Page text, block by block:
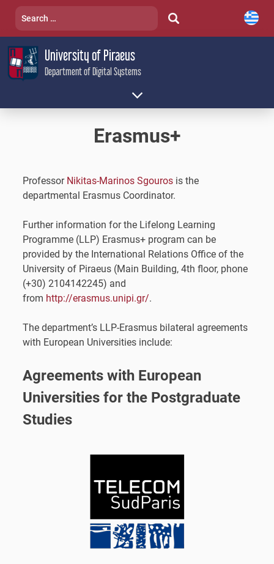
content
Department of Digital Systems
University of Piraeus
Search
Erasmus+
Professor Nikitas-Marinos Sgouros is the
departmental Erasmus Coordinator.
Further information for the Lifelong Learning
Programme (LLP) Erasmus+ program can be
provided by the International Relations Office of the
University of Piraeus (Main Building, 4th floor, phone
(+30) 2104142245) and
from http://erasmus.unipi.gr/.
The department’s LLP-Erasmus bilateral agreements
with European Universities include:
Agreements with European
Universities for the Postgraduate
Studies